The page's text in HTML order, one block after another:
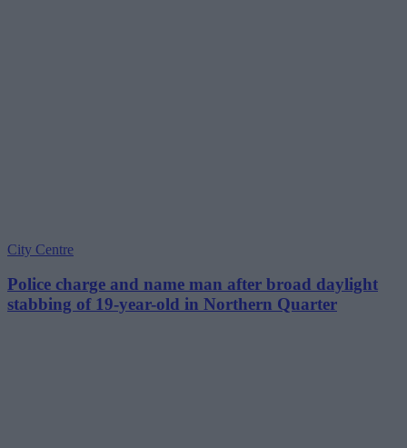
City Centre
Police charge and name man after broad daylight
stabbing of 19-year-old in Northern Quarter